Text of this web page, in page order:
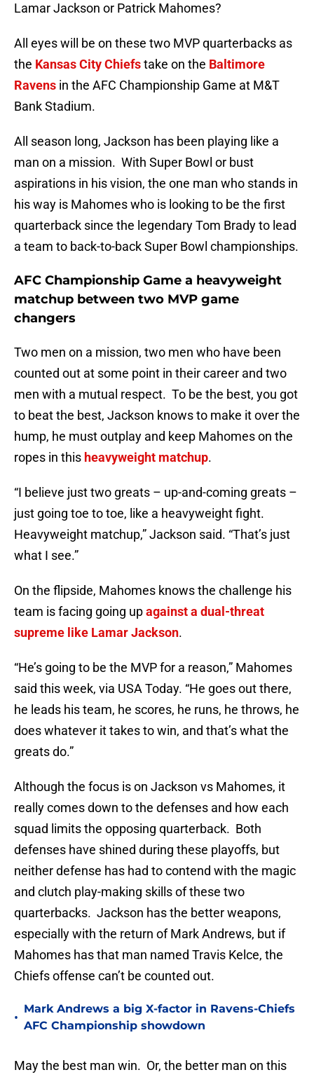
Lamar Jackson or Patrick Mahomes?
All eyes will be on these two MVP quarterbacks as
the Kansas City Chiefstake on the Baltimore
Ravens in the AFC Championship Game at M&T
Bank Stadium.
All season long, Jackson has been playing like a
man on a mission. With Super Bowl or bust
aspirations in his vision, the one man who stands in
his way is Mahomes who is looking to be the first
quarterback since the legendary Tom Brady to lead
a team to back-to-back Super Bowl championships.
AFC Championship Game a heavyweight
matchup between two MVP game
changers
Two men on a mission, two men who have been
counted out at some point in their career and two
men with a mutual respect. To be the best, you got
to beat the best, Jackson knows to make it over the
hump, he must outplay and keep Mahomes on the
ropes in this heavyweight matchup.
“I believe just two greats – up-and-coming greats –
just going toe to toe, like a heavyweight fight.
Heavyweight matchup,” Jackson said. “That’s just
what I see.”
On the flipside, Mahomes knows the challenge his
team is facing going upagainst a dual-threat
supreme like Lamar Jackson.
“He’s going to be the MVP for a reason,” Mahomes
said this week, via USA Today. “He goes out there,
he leads his team, he scores, he runs, he throws, he
does whatever it takes to win, and that’s what the
greats do.”
Although the focus is on Jackson vs Mahomes, it
really comes down to the defenses and how each
squad limits the opposing quarterback. Both
defenses have shined during these playoffs, but
neither defense has had to contend with the magic
and clutch play-making skills of these two
quarterbacks. Jackson has the better weapons,
especially with the return of Mark Andrews, but if
Mahomes has that man named Travis Kelce, the
Chiefs offense can’t be counted out.
•
Mark Andrews a big X-factor in Ravens-Chiefs
AFC Championship showdown
May the best man win. Or, the better man on this